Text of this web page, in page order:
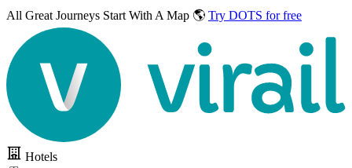
All Great Journeys Start With A Map 🌎 Try DOTS for free
Hotels